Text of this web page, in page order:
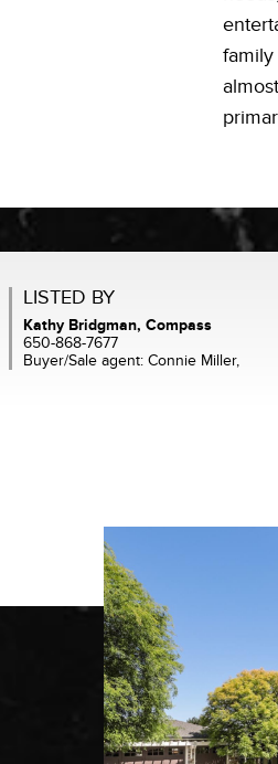
LISTED BY
Kathy Bridgman, Compass
650-868-7677
Buyer/Sale agent: Connie Miller,